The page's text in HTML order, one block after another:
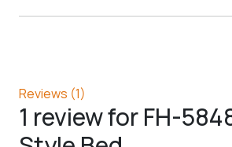
Reviews (1)
1 review forFH-